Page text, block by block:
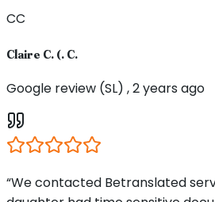
CC
Claire C. (. C.
Google review (SL) , 2 years ago
“We contacted Betranslated